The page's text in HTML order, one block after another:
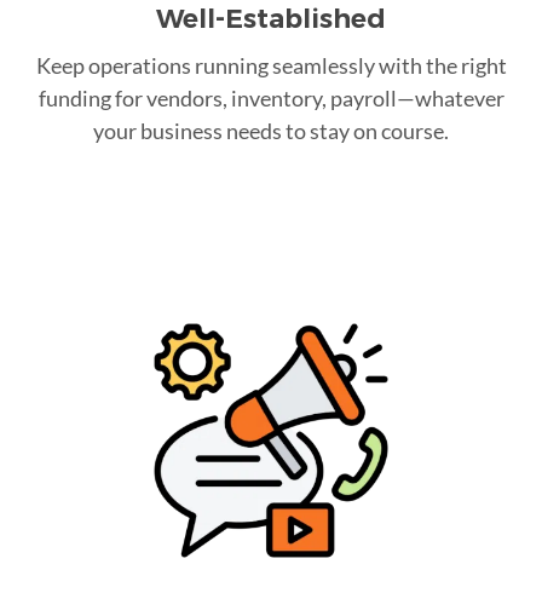
Well-Established
Keep operations running seamlessly with the right
funding for vendors, inventory, payroll—whatever
your business needs to stay on course.